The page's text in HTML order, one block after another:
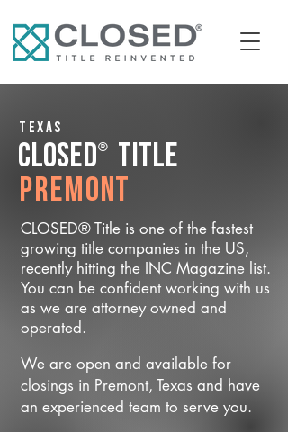
Texas
CLOSED® Title
Premont
CLOSED® Title is one of the fastest
growing title companies in the US,
recently hitting the INC Magazine list.
You can be confident working with us
as we are attorney owned and
operated.
We are open and available for
closings in Premont, Texas and have
an experienced team to serve you.